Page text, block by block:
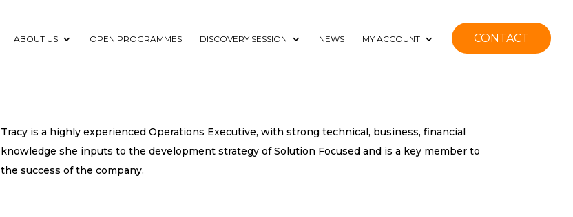
ABOUT US OPEN PROGRAMMES DISCOVERY SESSION NEWS MY ACCOUNT CONTACT
Tracy is a highly experienced Operations Executive, with strong technical, business, financial
knowledge she inputs to the development strategy of Solution Focused and is a key member to
the success of the company.